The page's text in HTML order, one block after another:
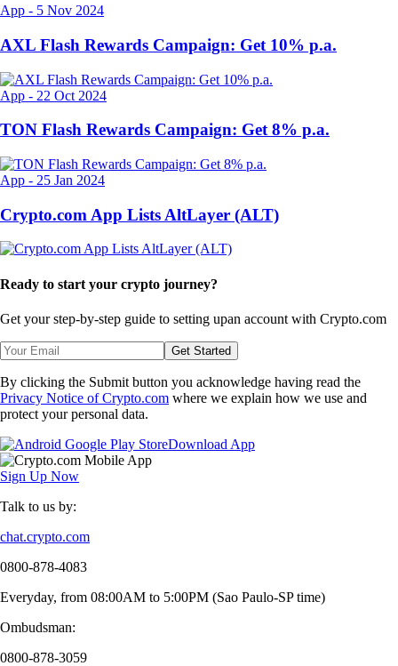
App - 5 Nov 2024
AXL Flash Rewards Campaign: Get 10% p.a.
App - 22 Oct 2024
TON Flash Rewards Campaign: Get 8% p.a.
App - 25 Jan 2024
Crypto.com App Lists AltLayer (ALT)
Ready to start your crypto journey?
Get your step-by-step guide to setting upan account with Crypto.com
Get Started
By clicking the Submit button you acknowledge having read the
Privacy Notice of Crypto.com where we explain how we use and
protect your personal data.
Download App
Sign Up Now
Talk to us by:
chat.crypto.com
0800-878-4083
Everyday, from 08:00AM to 5:00PM (Sao Paulo-SP time)
Ombudsman:
0800-878-3059